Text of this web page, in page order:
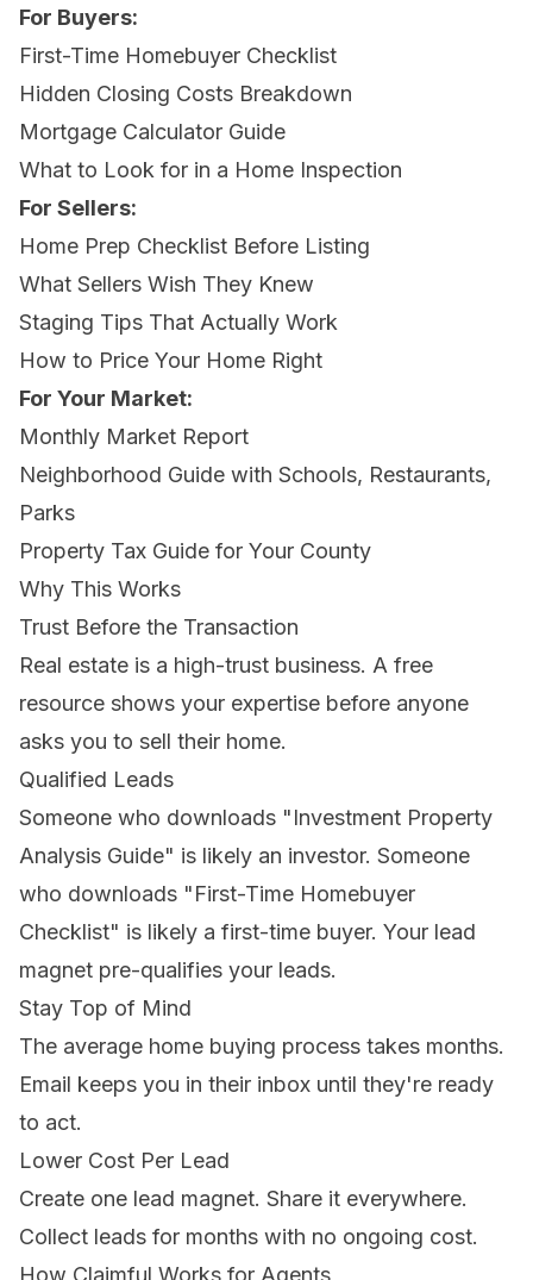
For Buyers:
First-Time Homebuyer Checklist
Hidden Closing Costs Breakdown
Mortgage Calculator Guide
What to Look for in a Home Inspection
For Sellers:
Home Prep Checklist Before Listing
What Sellers Wish They Knew
Staging Tips That Actually Work
How to Price Your Home Right
For Your Market:
Monthly Market Report
Neighborhood Guide with Schools, Restaurants,
Parks
Property Tax Guide for Your County
Why This Works
Trust Before the Transaction
Real estate is a high-trust business. A free
resource shows your expertise before anyone
asks you to sell their home.
Qualified Leads
Someone who downloads "Investment Property
Analysis Guide" is likely an investor. Someone
who downloads "First-Time Homebuyer
Checklist" is likely a first-time buyer. Your lead
magnet pre-qualifies your leads.
Stay Top of Mind
The average home buying process takes months.
Email keeps you in their inbox until they're ready
to act.
Lower Cost Per Lead
Create one lead magnet. Share it everywhere.
Collect leads for months with no ongoing cost.
How Claimful Works for Agents